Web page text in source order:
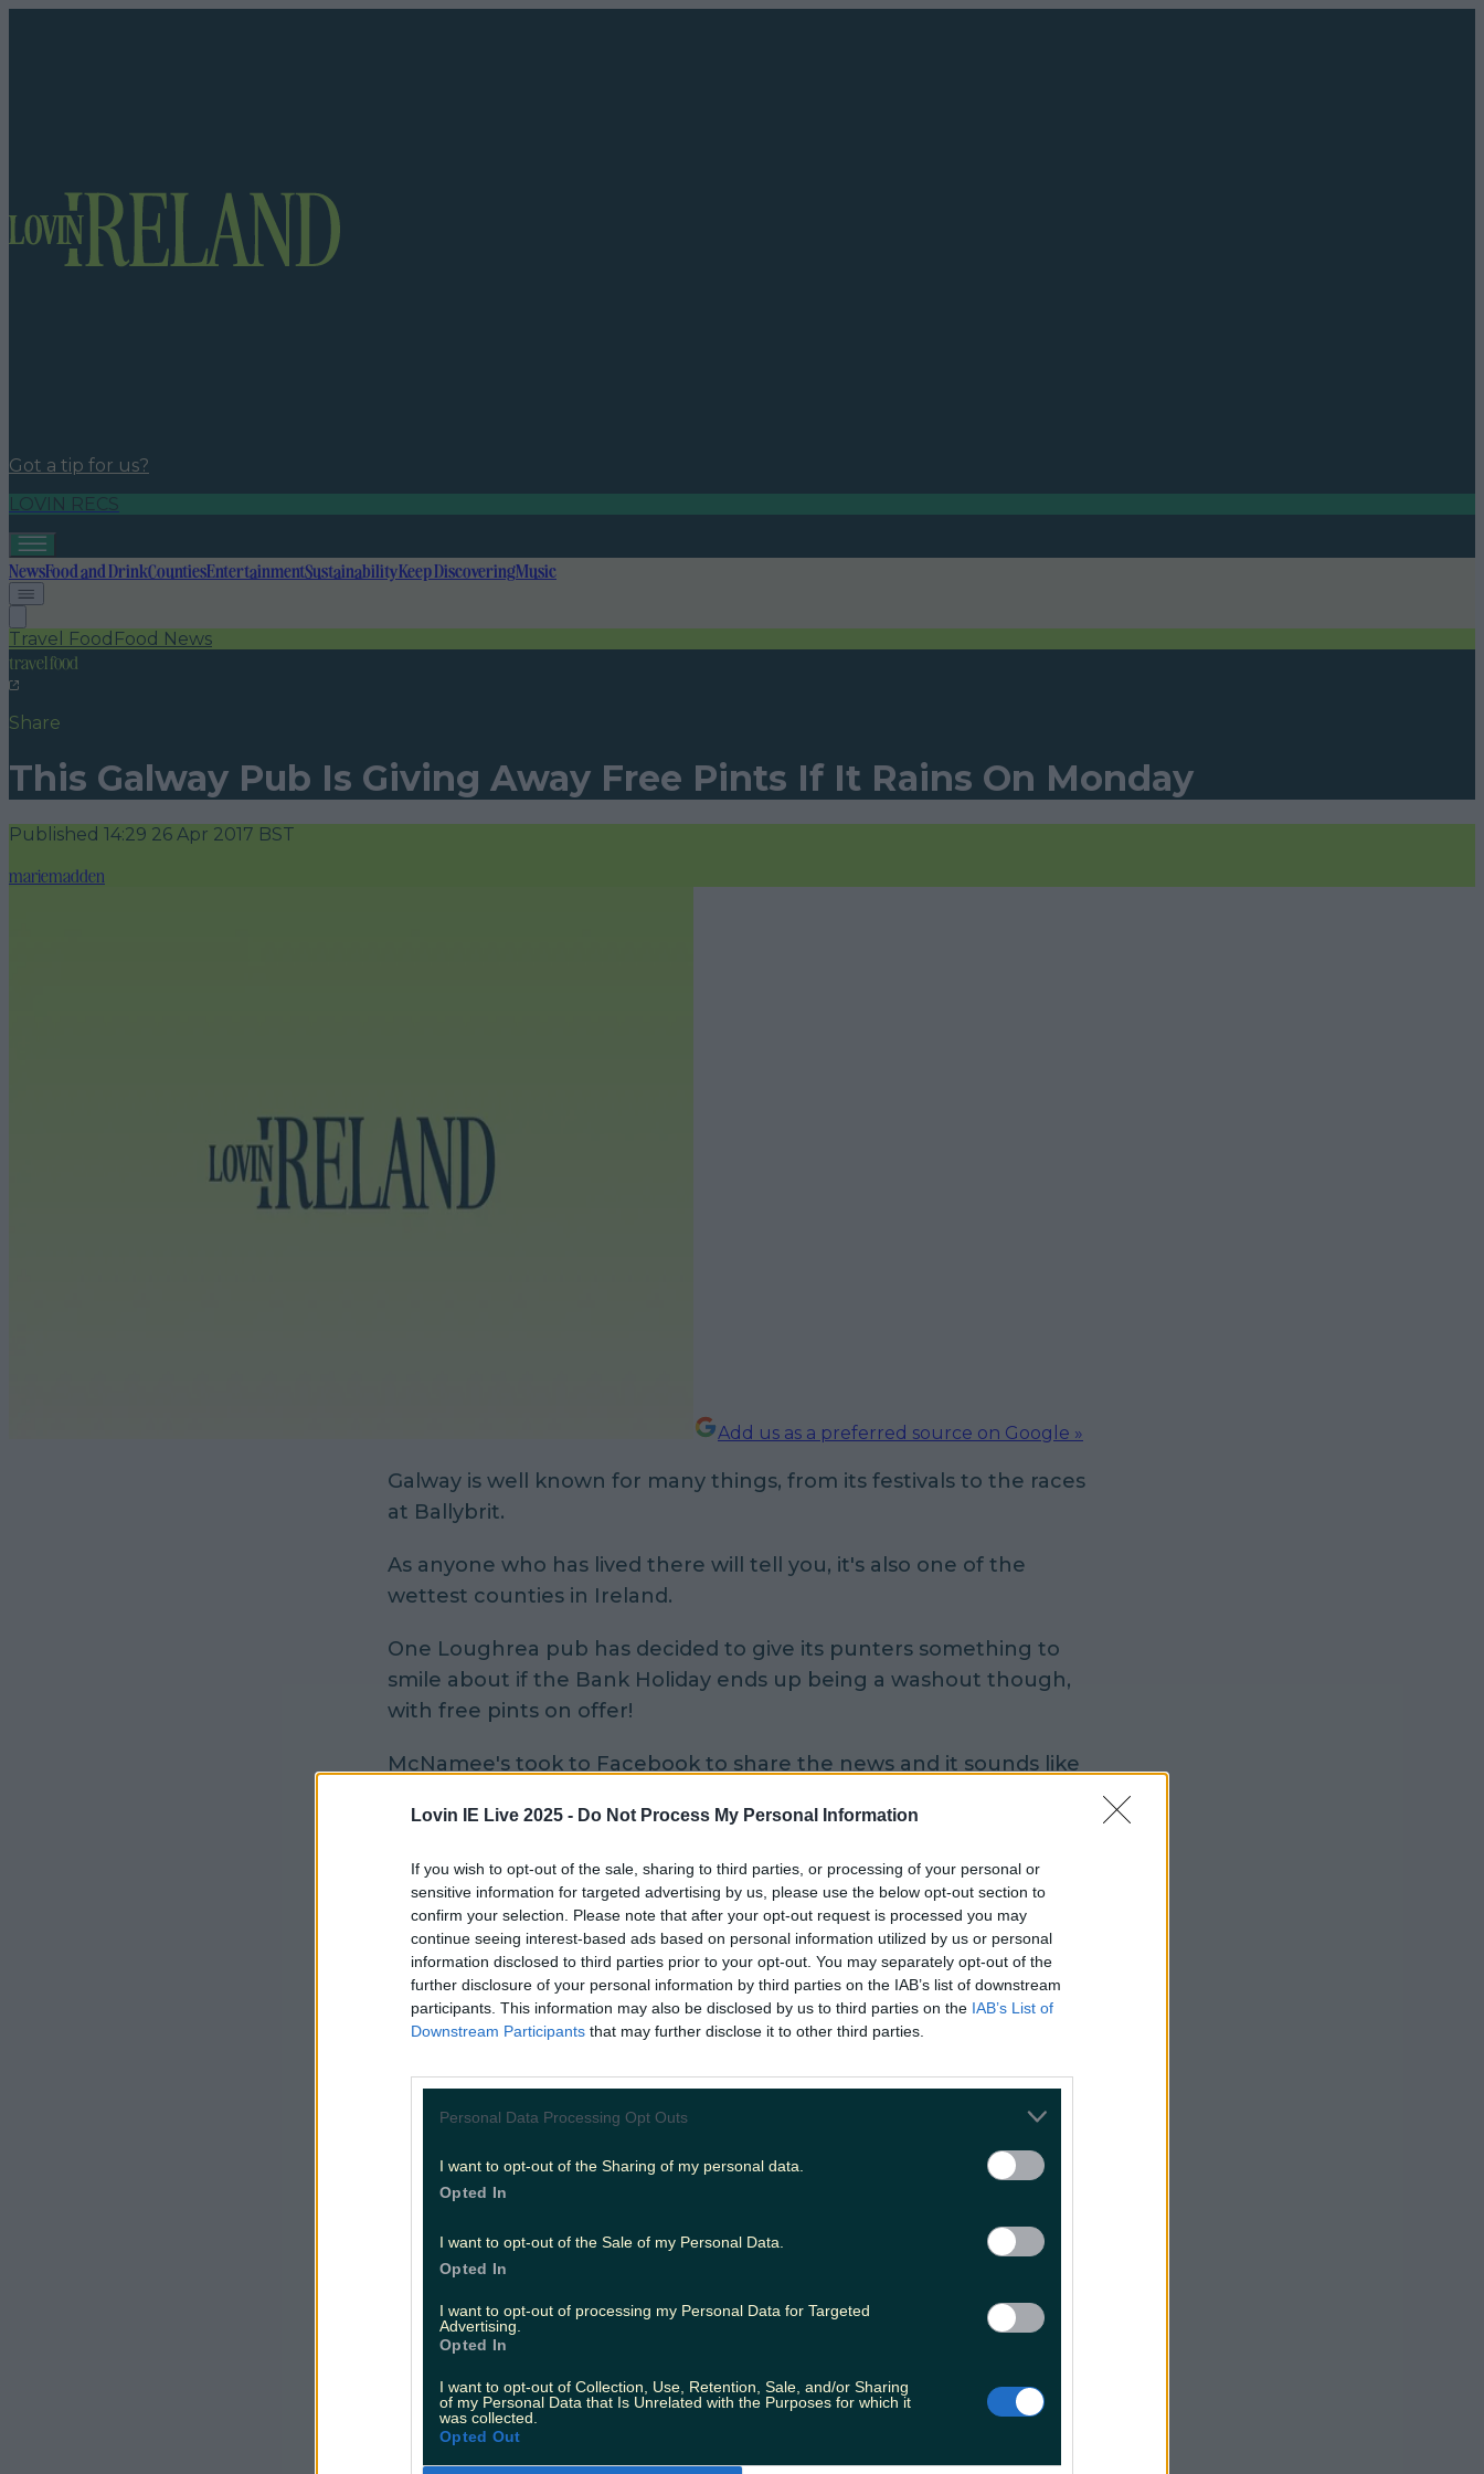
Lovin IE Live 2025 - Do Not Process My Personal Information
If you wish to opt-out of the sale, sharing to third parties, or processing of your personal or
sensitive information for targeted advertising by us, please use the below opt-out section to
confirm your selection. Please note that after your opt-out request is processed you may
continue seeing interest-based ads based on personal information utilized by us or personal
information disclosed to third parties prior to your opt-out. You may separately opt-out of the
further disclosure of your personal information by third parties on the IAB’s list of downstream
participants. This information may also be disclosed by us to third parties on the IAB’s List of
Downstream Participants that may further disclose it to other third parties.
Personal Data Processing Opt Outs
I want to opt-out of the Sharing of my personal data.
Opted In
I want to opt-out of the Sale of my Personal Data.
Opted In
I want to opt-out of processing my Personal Data for Targeted
Advertising.
Opted In
I want to opt-out of Collection, Use, Retention, Sale, and/or Sharing
of my Personal Data that Is Unrelated with the Purposes for which it
was collected.
Opted Out
Got a tip for us?
LOVIN RECS
NewsFood and DrinkCountiesEntertainmentSustainabilityKeep DiscoveringMusic
Travel Food Food News
travel food
Share
This Galway Pub Is Giving Away Free Pints If It Rains On Monday
Published 14:29 26 Apr 2017 BST
mariemadden
Add us as a preferred source on Google »
Galway is well known for many things, from its festivals to the races
at Ballybrit.
As anyone who has lived there will tell you, it's also one of the
wettest counties in Ireland.
One Loughrea pub has decided to give its punters something to
smile about if the Bank Holiday ends up being a washout though,
with free pints on offer!
McNamee's took to Facebook to share the news and it sounds like